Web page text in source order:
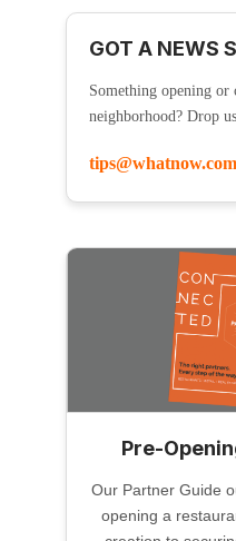
GOT A NEWS
Something opening
neighborhood? Drop
tips@whatnow.com
Pre-
Our Partner Guide
opening a